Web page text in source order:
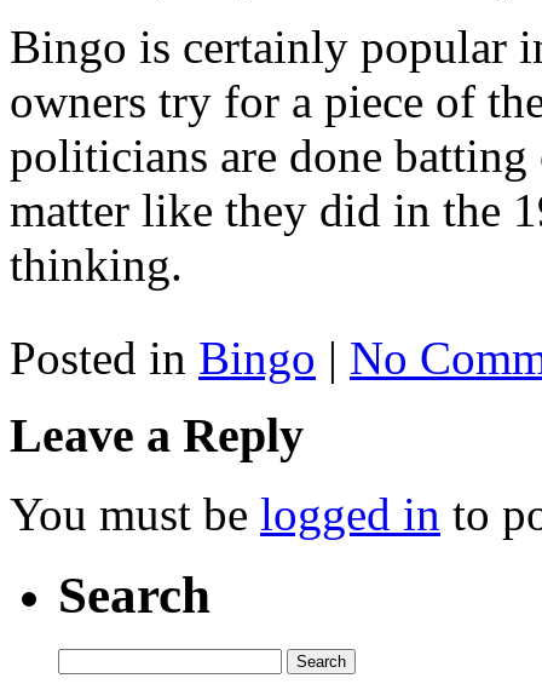
Bingo is certainly popular
owners try for a piece of
politicians are done
matter like they did in the
thinking.
Posted in Bingo | No
Leave a Reply
You must be logged in to
Search